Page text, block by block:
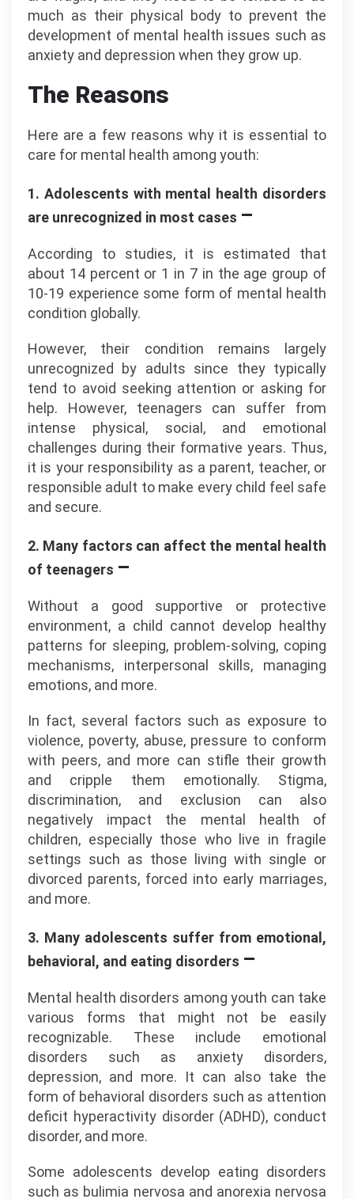
much as their physical body to prevent the
development of mental health issues such as
anxiety and depression when they grow up.
The Reasons
Here are a few reasons why it is essential to
care for mental health among youth:
1. Adolescents with mental health disorders
are unrecognized in most cases –
According to studies, it is estimated that
about 14 percent or 1 in 7 in the age group of
10-19 experience some form of mental health
condition globally.
However, their condition remains largely
unrecognized by adults since they typically
tend to avoid seeking attention or asking for
help. However, teenagers can suffer from
intense physical, social, and emotional
challenges during their formative years. Thus,
it is your responsibility as a parent, teacher, or
responsible adult to make every child feel safe
and secure.
2. Many factors can affect the mental health
of teenagers –
Without a good supportive or protective
environment, a child cannot develop healthy
patterns for sleeping, problem-solving, coping
mechanisms, interpersonal skills, managing
emotions, and more.
In fact, several factors such as exposure to
violence, poverty, abuse, pressure to conform
with peers, and more can stifle their growth
and cripple them emotionally. Stigma,
discrimination, and exclusion can also
negatively impact the mental health of
children, especially those who live in fragile
settings such as those living with single or
divorced parents, forced into early marriages,
and more.
3. Many adolescents suffer from emotional,
behavioral, and eating disorders –
Mental health disorders among youth can take
various forms that might not be easily
recognizable. These include emotional
disorders such as anxiety disorders,
depression, and more. It can also take the
form of behavioral disorders such as attention
deficit hyperactivity disorder (ADHD), conduct
disorder, and more.
Some adolescents develop eating disorders
such as bulimia nervosa and anorexia nervosa